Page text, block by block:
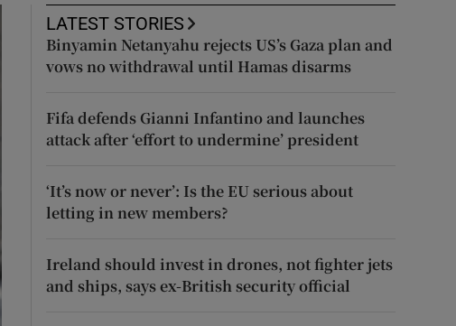
LATEST STORIES
Binyamin Netanyahu rejects US’s Gaza plan and
vows no withdrawal until Hamas disarms
Fifa defends Gianni Infantino and launches
attack after ‘effort to undermine’ president
‘It’s now or never’: Is the EU serious about
letting in new members?
Ireland should invest in drones, not fighter jets
and ships, says ex-British security official